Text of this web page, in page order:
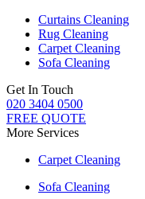
Curtains Cleaning
Rug Cleaning
Carpet Cleaning
Sofa Cleaning
Get In Touch
020 3404 0500
FREE QUOTE
More Services
Carpet Cleaning
Sofa Cleaning